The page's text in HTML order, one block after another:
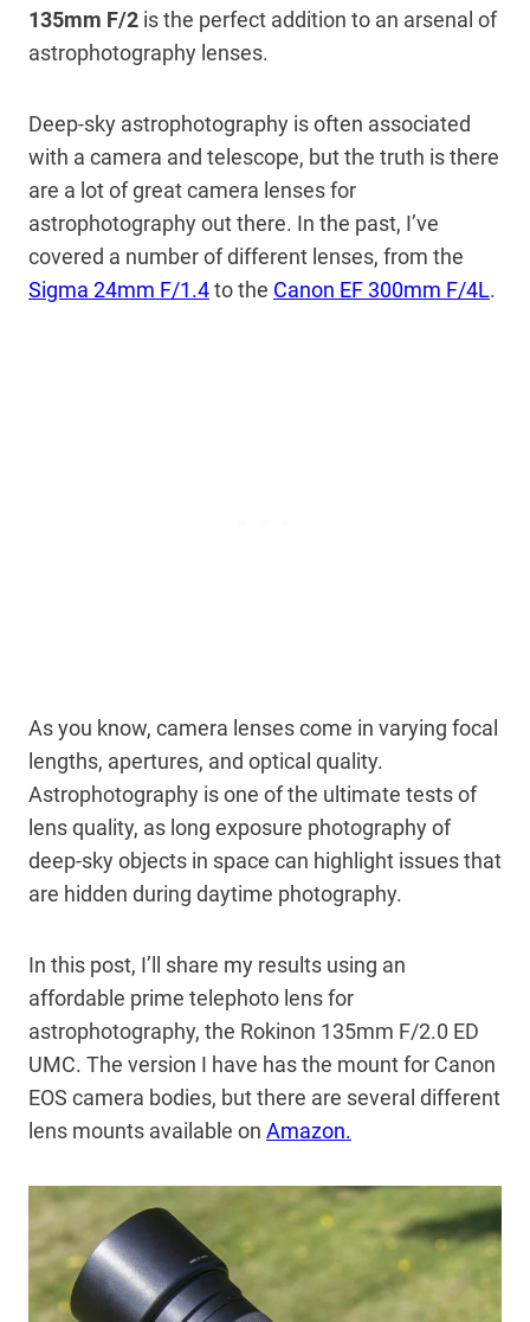
135mm F/2 is the perfect addition to an arsenal of
astrophotography lenses.
Deep-sky astrophotography is often associated
with a camera and telescope, but the truth is there
are a lot of great camera lenses for
astrophotography out there. In the past, I’ve
covered a number of different lenses, from the
Sigma 24mm F/1.4to the Canon EF 300mm F/4L.
As you know, camera lenses come in varying focal
lengths, apertures, and optical quality.
Astrophotography is one of the ultimate tests of
lens quality, as long exposure photography of
deep-sky objects in space can highlight issues that
are hidden during daytime photography.
In this post, I’ll share my results using an
affordable prime telephoto lens for
astrophotography, the Rokinon 135mm F/2.0 ED
UMC. The version I have has the mount for Canon
EOS camera bodies, but there are several different
lens mounts available on Amazon.